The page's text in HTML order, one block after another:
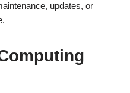
updates, or